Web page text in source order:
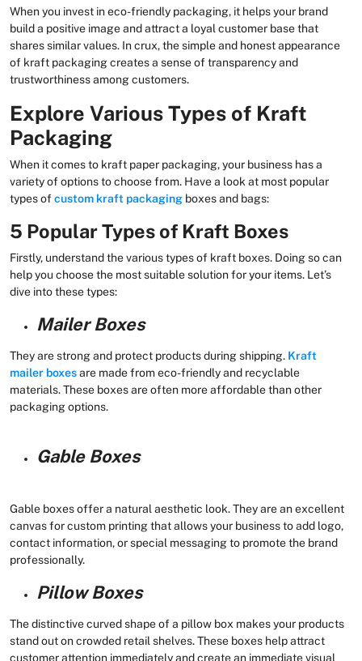
When you invest in eco-friendly packaging, it helps your brand
build a positive image and attract a loyal customer base that
shares similar values. In crux, the simple and honest appearance
of kraft packaging creates a sense of transparency and
trustworthiness among customers.
Explore Various Types of Kraft
Packaging
When it comes to kraft paper packaging, your business has a
variety of options to choose from. Have a look at most popular
types ofcustom kraft packaging boxes and bags:
5 Popular Types of Kraft Boxes
Firstly, understand the various types of kraft boxes. Doing so can
help you choose the most suitable solution for your items. Let’s
dive into these types:
Mailer Boxes
They are strong and protect products during shipping. Kraft
mailer boxesare made from eco-friendly and recyclable
materials. These boxes are often more affordable than other
packaging options.
Gable Boxes
Gable boxes offer a natural aesthetic look. They are an excellent
canvas for custom printing that allows your business to add logo,
contact information, or special messaging to promote the brand
professionally.
Pillow Boxes
The distinctive curved shape of a pillow box makes your products
stand out on crowded retail shelves. These boxes help attract
customer attention immediately and create an immediate visual